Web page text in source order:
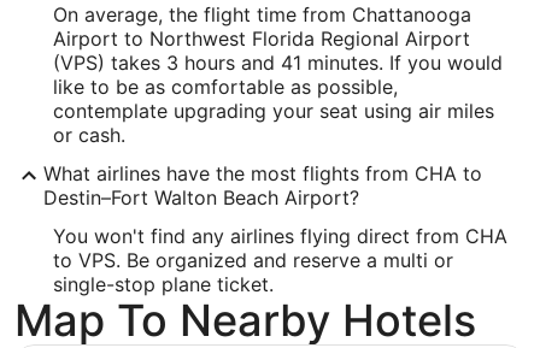
Longitude:
-86.549461
Latitude:
30.495913
America/Chicago
On average, the flight time from Chattanooga
Airport to Northwest Florida Regional Airport
(VPS) takes 3 hours and 41 minutes. If you would
like to be as comfortable as possible,
contemplate upgrading your seat using air miles
or cash.
What airlines have the most flights from CHA to
Destin–Fort Walton Beach Airport?
You won't find any airlines flying direct from CHA
to VPS. Be organized and reserve a multi or
single-stop plane ticket.
Map To Nearby Hotels